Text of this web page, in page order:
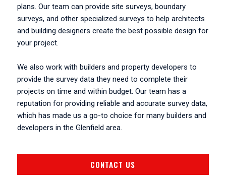
plans. Our team can provide site surveys, boundary
surveys, and other specialized surveys to help architects
and building designers create the best possible design for
your project.
We also work with builders and property developers to
provide the survey data they need to complete their
projects on time and within budget. Our team has a
reputation for providing reliable and accurate survey data,
which has made us a go-to choice for many builders and
developers in the Glenfield area.
CONTACT US